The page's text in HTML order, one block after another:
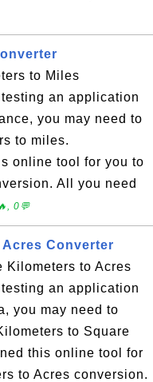
to Miles
an application
you may need to
to miles.
online tool for you to
All you need
0💬
Converter
Kilometers to Acres
an application
you may need to
to Square
this online tool for
to Acres conversion.